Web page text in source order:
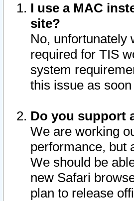
I use a MAC
site?
No, unfortunately
required for TIS
system
this issue as
Do you support
We are working
performance, but
We should be
new Safari
plan to release